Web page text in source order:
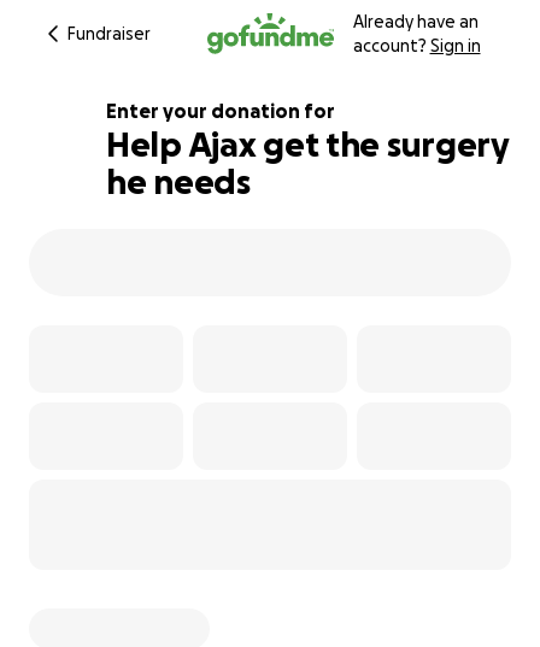
Fundraiser
Already have an
account? Sign in
106% complete
Enter your donation for
Help Ajax get the surgery
he needs